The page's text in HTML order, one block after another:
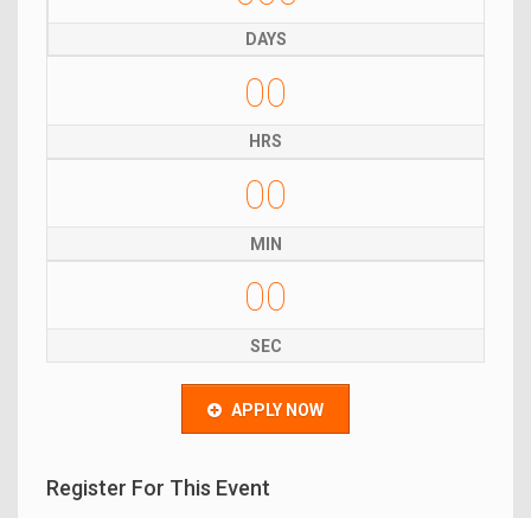
DAYS
00
HRS
00
MIN
00
SEC
APPLY NOW
Register For This Event